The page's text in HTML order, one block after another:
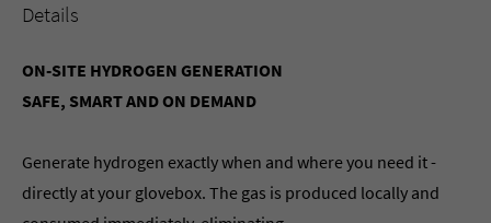
Details
ON-SITE HYDROGEN GENERATION
SAFE, SMART AND ON DEMAND
Generate hydrogen exactly when and where you need it -
directly at your glovebox. The gas is produced locally and